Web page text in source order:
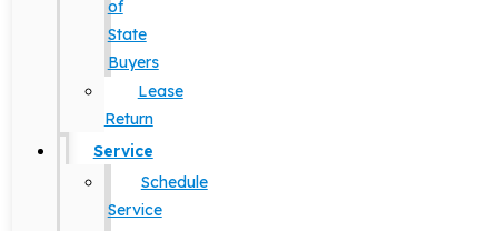
of
State
Buyers
Lease
Return
Service
Schedule
Service